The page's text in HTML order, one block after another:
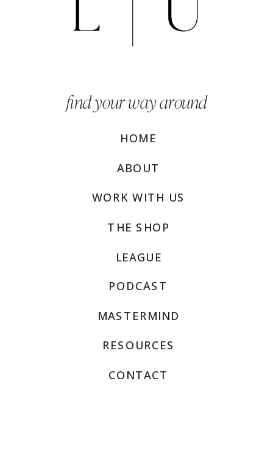
CONTACT
RESOURCES
PODCAST
THE SHOP
WORK WITH US
ABOUT
HOME
find your way around
MASTERMIND
LEAGUE